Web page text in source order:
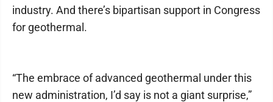
industry. And there’s bipartisan support in Congress
for geothermal.
“The embrace of advanced geothermal under this
new administration, I’d say is not a giant surprise,”